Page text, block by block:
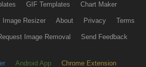
GIF Templates Chart Maker
Image Resizer About Privacy Terms
Image Removal Send Feedback
Android App Chrome Extension